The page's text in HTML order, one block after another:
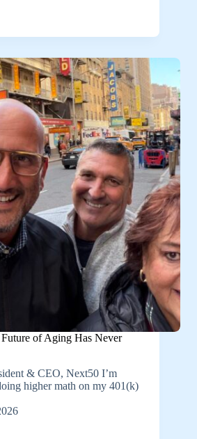
Future of Aging Has Never
& CEO, Next50 I’m
higher math on my 401(k)